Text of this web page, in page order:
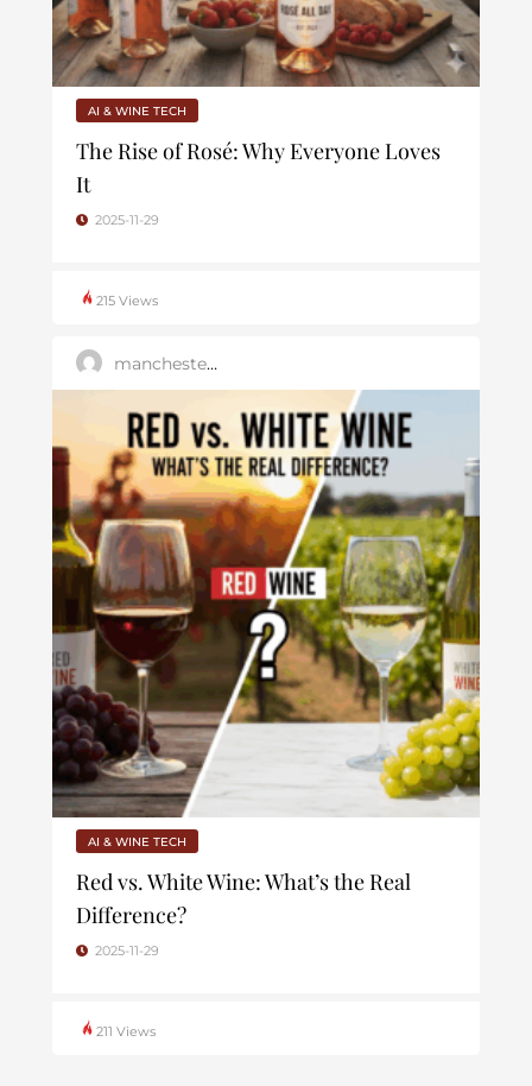
AI & WINE TECH
The Rise of Rosé: Why Everyone Loves
It
2025-11-29
215 Views
manchester_dev
AI & WINE TECH
Red vs. White Wine: What’s the Real
Difference?
2025-11-29
211 Views